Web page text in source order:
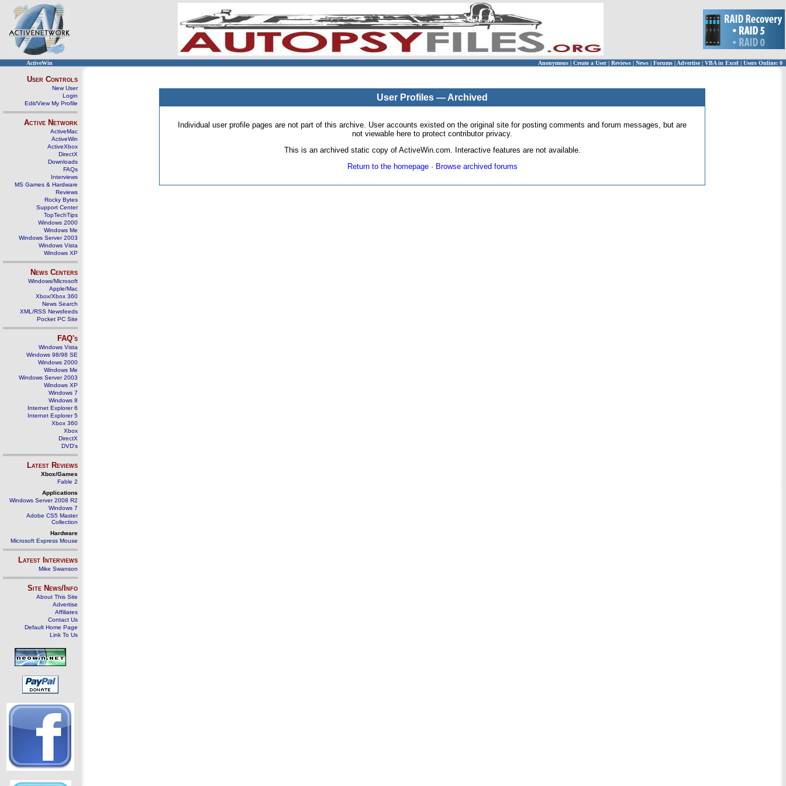
ActiveWin Anonymous | Create a User | Reviews | News | Forums | Advertise| VBA in Excel | Users Online: 0
User Controls
New User
Login
Edit/View My Profile
Active Network
ActiveMac
ActiveWin
ActiveXbox
DirectX
Downloads
FAQs
Interviews
MS Games & Hardware
Reviews
Rocky Bytes
Support Center
TopTechTips
Windows 2000
Windows Me
Windows Server 2003
Windows Vista
Windows XP
News Centers
Windows/Microsoft
Apple/Mac
Xbox/Xbox 360
News Search
XML/RSS Newsfeeds
Pocket PC Site
FAQ's
Windows Vista
Windows 98/98 SE
Windows 2000
Windows Me
Windows Server 2003
Windows XP
Windows 7
Windows 8
Internet Explorer 6
Internet Explorer 5
Xbox 360
Xbox
DirectX
DVD's
Latest Reviews
Xbox/Games
Fable 2
Applications
Windows Server 2008 R2
Windows 7
Adobe CS5 Master
Collection
Hardware
Microsoft Express Mouse
Latest Interviews
Mike Swanson
Site News/Info
About This Site
Advertise
Affiliates
Contact Us
Default Home Page
Link To Us
User Profiles — Archived
Individual user profile pages are not part of this archive. User accounts existed on the original site for posting comments and forum messages, but are
not viewable here to protect contributor privacy.
This is an archived static copy of ActiveWin.com. Interactive features are not available.
Return to the homepage· Browse archived forums